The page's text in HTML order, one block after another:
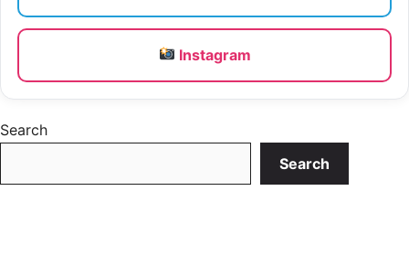
Instagram
Search
Search